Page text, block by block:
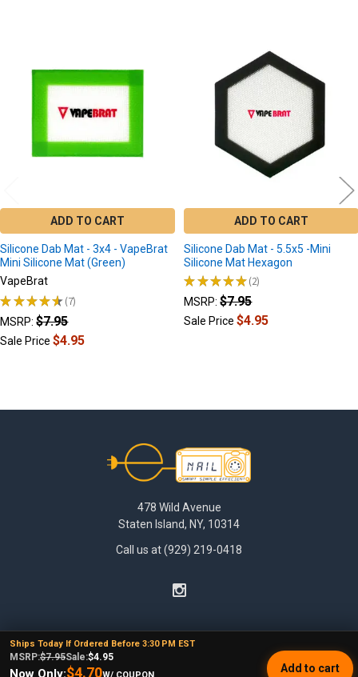
Products
ADD TO CART
Silicone Dab Mat - 3x4 - VapeBrat
Mini Silicone Mat (Green)
VapeBrat
★★★★★ 7
7
MSRP: $7.95
Sale Price$4.95
ADD TO CART
Silicone Dab Mat - 5.5x5 -Mini
Silicone Mat Hexagon
★★★★★ 2
2
MSRP: $7.95
Sale Price$4.95
478 Wild Avenue
Staten Island, NY, 10314
Call us at (929) 219-0418
Ships Today If Ordered Before 3:30 PM EST
MSRP:$7.95Sale:$4.95
Now Only:$4.70 Add to cart